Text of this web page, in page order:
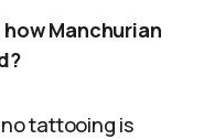
Manchurian
tattooing is